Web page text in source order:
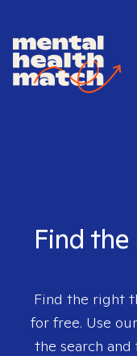
Find
Find the right
for free. Use
the search